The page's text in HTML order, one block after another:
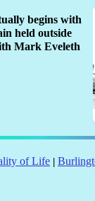
of Life
begins with
held outside
Mark Eveleth